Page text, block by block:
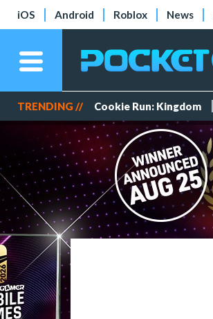
iOS Android Roblox News
TRENDING // Cookie Run: Kingdom